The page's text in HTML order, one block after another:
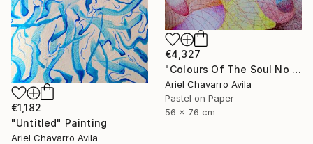
€4,327
"Colours Of The Soul No 11" Drawing
Ariel Chavarro Avila
Pastel on Paper
56 x 76 cm
€1,182
"Untitled" Painting
Ariel Chavarro Avila